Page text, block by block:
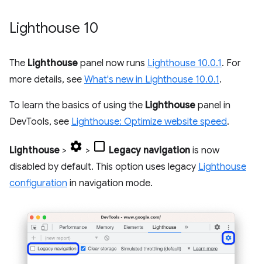
Lighthouse 10
The Lighthouse panel now runs Lighthouse 10.0.1. For
more details, see What's new in Lighthouse 10.0.1.
To learn the basics of using the Lighthouse panel in
DevTools, see Lighthouse: Optimize website speed.
Lighthouse > > Legacy navigation is now
disabled by default. This option uses legacy Lighthouse
configuration in navigation mode.